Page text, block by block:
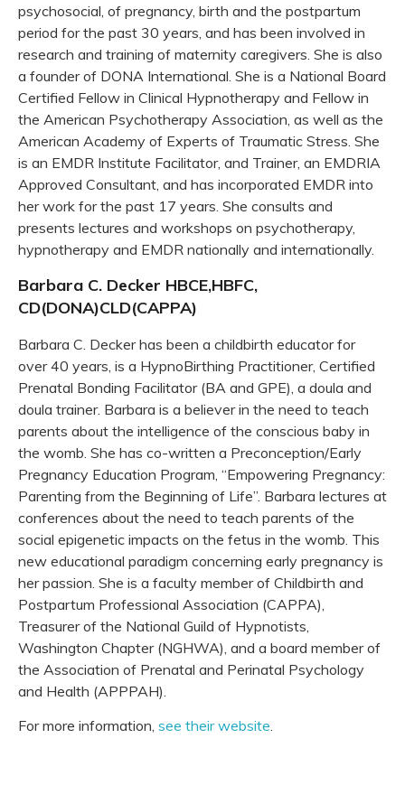
psychosocial, of pregnancy, birth and the postpartum
period for the past 30 years, and has been involved in
research and training of maternity caregivers. She is also
a founder of DONA International. She is a National Board
Certified Fellow in Clinical Hypnotherapy and Fellow in
the American Psychotherapy Association, as well as the
American Academy of Experts of Traumatic Stress. She
is an EMDR Institute Facilitator, and Trainer, an EMDRIA
Approved Consultant, and has incorporated EMDR into
her work for the past 17 years. She consults and
presents lectures and workshops on psychotherapy,
hypnotherapy and EMDR nationally and internationally.
Barbara C. Decker HBCE,HBFC,
CD(DONA)CLD(CAPPA)
Barbara C. Decker has been a childbirth educator for
over 40 years, is a HypnoBirthing Practitioner, Certified
Prenatal Bonding Facilitator (BA and GPE), a doula and
doula trainer. Barbara is a believer in the need to teach
parents about the intelligence of the conscious baby in
the womb. She has co-written a Preconception/Early
Pregnancy Education Program, “Empowering Pregnancy:
Parenting from the Beginning of Life”. Barbara lectures at
conferences about the need to teach parents of the
social epigenetic impacts on the fetus in the womb. This
new educational paradigm concerning early pregnancy is
her passion. She is a faculty member of Childbirth and
Postpartum Professional Association (CAPPA),
Treasurer of the National Guild of Hypnotists,
Washington Chapter (NGHWA), and a board member of
the Association of Prenatal and Perinatal Psychology
and Health (APPPAH).
For more information, see their website.